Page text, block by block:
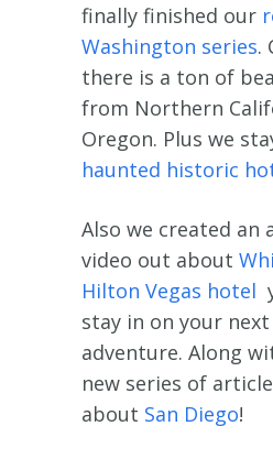
finally finished our
Washington series.
there is a ton of
from Northern
Oregon. Plus we
haunted historic
Also we created an
video out about
Hilton Vegas hotel
stay in on your next
adventure. Along
new series of
about San Diego!